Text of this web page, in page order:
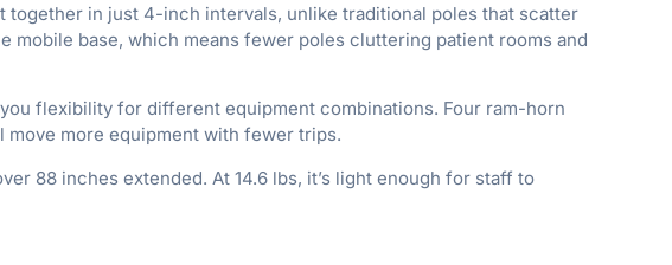
together in just 4-inch intervals, unlike traditional poles that scatter
mobile base, which means fewer poles cluttering patient rooms and
flexibility for different equipment combinations. Four ram-horn
move more equipment with fewer trips.
88 inches extended. At 14.6 lbs, it’s light enough for staff to